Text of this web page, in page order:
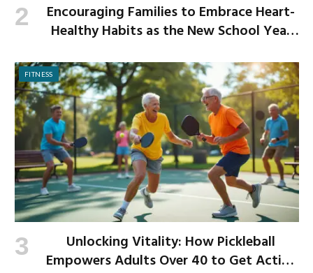
Encouraging Families to Embrace Heart-
Healthy Habits as the New School Year
FITNESS
Unlocking Vitality: How Pickleball
Empowers Adults Over 40 to Get Active